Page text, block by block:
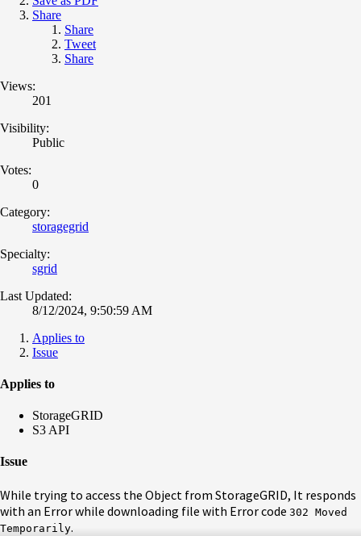
Share
Share
Tweet
Share
Views:
201
Visibility:
Public
Votes:
0
Category:
storagegrid
Specialty:
sgrid
Last Updated:
8/12/2024, 9:50:59 AM
Applies to
Issue
Applies to
StorageGRID
S3 API
Issue
While trying to access the Object from StorageGRID, It responds
with an Error while downloading file with Error code 302 Moved
Temporarily.